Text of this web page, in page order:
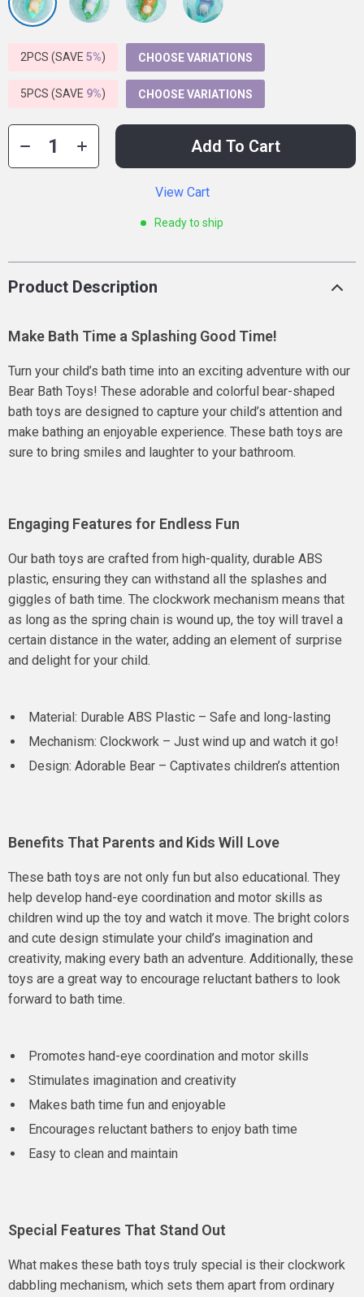
2PCS (SAVE 5%) CHOOSE VARIATIONS
5PCS (SAVE 9%) CHOOSE VARIATIONS
Add To Cart
View Cart
Ready to ship
Product Description
Make Bath Time a Splashing Good Time!
Turn your child’s bath time into an exciting adventure with our
Bear Bath Toys! These adorable and colorful bear-shaped
bath toys are designed to capture your child’s attention and
make bathing an enjoyable experience. These bath toys are
sure to bring smiles and laughter to your bathroom.
Engaging Features for Endless Fun
Our bath toys are crafted from high-quality, durable ABS
plastic, ensuring they can withstand all the splashes and
giggles of bath time. The clockwork mechanism means that
as long as the spring chain is wound up, the toy will travel a
certain distance in the water, adding an element of surprise
and delight for your child.
Material: Durable ABS Plastic – Safe and long-lasting
Mechanism: Clockwork – Just wind up and watch it go!
Design: Adorable Bear – Captivates children’s attention
Benefits That Parents and Kids Will Love
These bath toys are not only fun but also educational. They
help develop hand-eye coordination and motor skills as
children wind up the toy and watch it move. The bright colors
and cute design stimulate your child’s imagination and
creativity, making every bath an adventure. Additionally, these
toys are a great way to encourage reluctant bathers to look
forward to bath time.
Promotes hand-eye coordination and motor skills
Stimulates imagination and creativity
Makes bath time fun and enjoyable
Encourages reluctant bathers to enjoy bath time
Easy to clean and maintain
Special Features That Stand Out
What makes these bath toys truly special is their clockwork
dabbling mechanism, which sets them apart from ordinary